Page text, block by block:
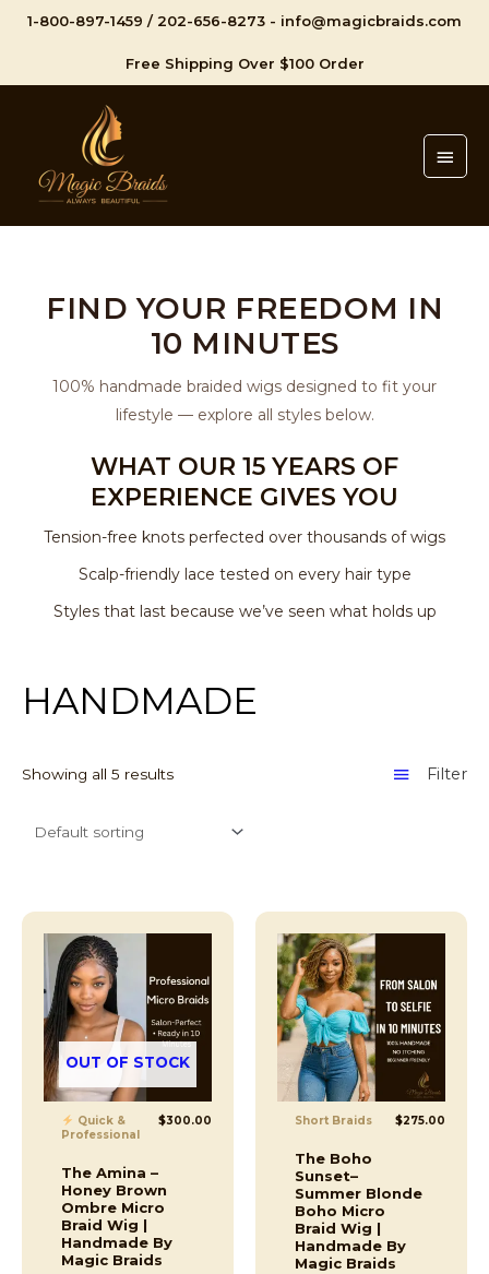
1-800-897-1459 / 202-656-8273 - info@magicbraids.com
Free Shipping Over $100 Order
Main
FIND YOUR FREEDOM IN
10 MINUTES
100% handmade braided wigs designed to fit your
lifestyle — explore all styles below.
WHAT OUR 15 YEARS OF
EXPERIENCE GIVES YOU
Tension-free knots perfected over thousands of wigs
Scalp-friendly lace tested on every hair type
Styles that last because we’ve seen what holds up
HANDMADE
Showing all 5 results Filter
OUT OF STOCK
Quick &
Professional
$300.00
The Amina –
Honey Brown
Ombre Micro
Braid Wig |
Handmade By
Magic Braids
Short Braids $275.00
The Boho
Sunset–
Summer Blonde
Boho Micro
Braid Wig |
Handmade By
Magic Braids